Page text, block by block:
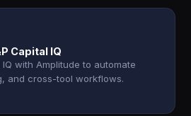
Capital IQ
with Amplitude to automate
and cross-tool workflows.